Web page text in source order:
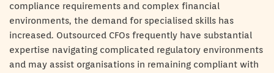
compliance requirements and complex financial
environments, the demand for specialised skills has
increased. Outsourced CFOs frequently have substantial
expertise navigating complicated regulatory environments
and may assist organisations in remaining compliant with